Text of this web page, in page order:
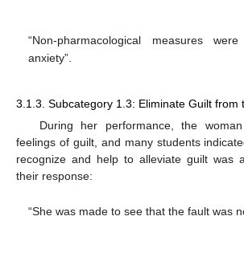
“Non-pharmacological measures
anxiety”.
3.1.3. Subcategory 1.3: Eliminate Guilt from
During her performance, the
feelings of guilt, and many students
recognize and help to alleviate guilt was
their response:
“She was made to see that the fault was